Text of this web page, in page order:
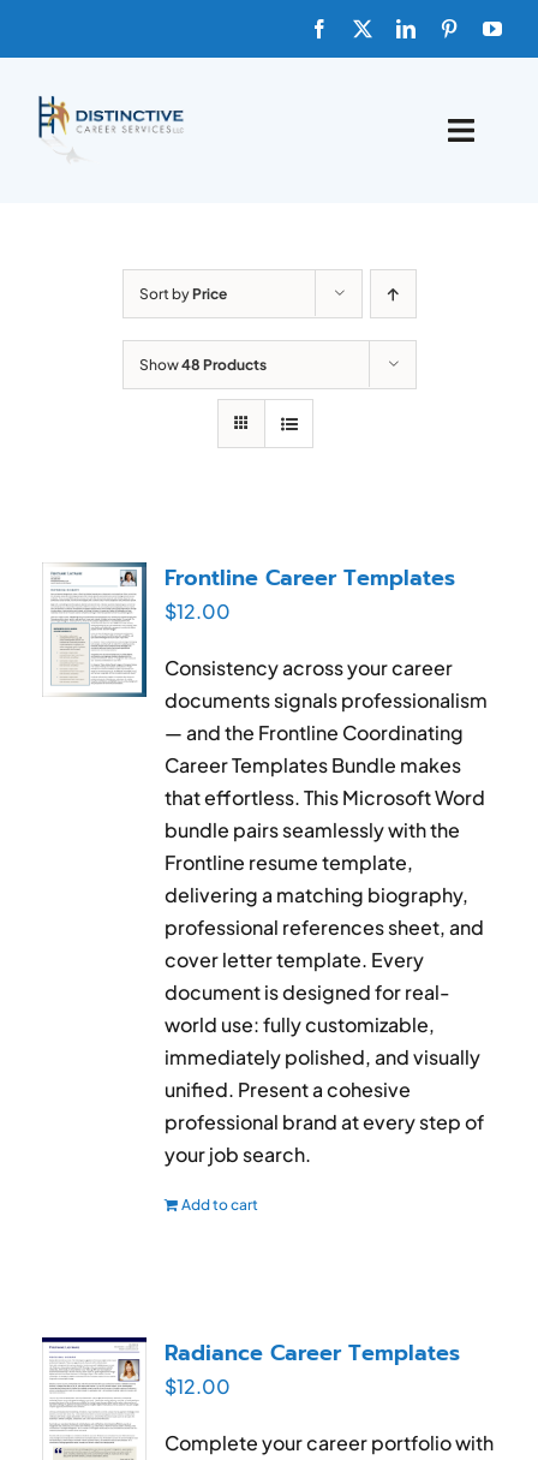
Toggle
My Account
Cart
Sort byPrice
Show48 Products
Frontline Career Templates
$12.00
Consistency across your career
documents signals professionalism
— and the Frontline Coordinating
Career Templates Bundle makes
that effortless. This Microsoft Word
bundle pairs seamlessly with the
Frontline resume template,
delivering a matching biography,
professional references sheet, and
cover letter template. Every
document is designed for real-
world use: fully customizable,
immediately polished, and visually
unified. Present a cohesive
professional brand at every step of
your job search.
Add to cart
Radiance Career Templates
$12.00
Complete your career portfolio with